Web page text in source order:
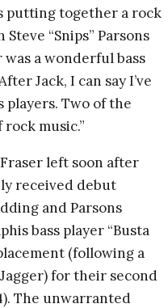
putting together a rock
“Snips” Parsons
was a wonderful bass
Jack, I can say I’ve
players. Two of the
music.”
left soon after
received debut
and Parsons
bass player “Busta
(following a
for their second
The unwarranted